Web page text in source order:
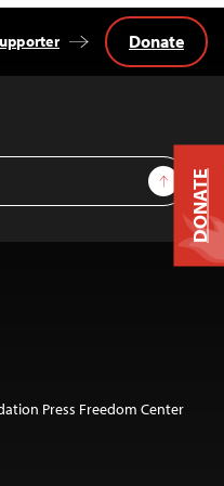
Sign Up
Donate
Press Freedom Center
DONATE